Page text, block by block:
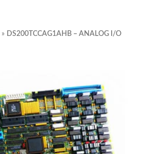
» DS200TCCAG1AHB – ANALOG I/O